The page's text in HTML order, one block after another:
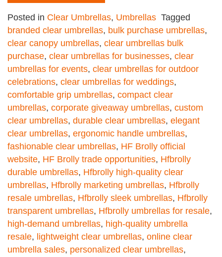
Posted in Clear Umbrellas, Umbrellas Tagged
branded clear umbrellas, bulk purchase umbrellas,
clear canopy umbrellas, clear umbrellas bulk
purchase, clear umbrellas for businesses, clear
umbrellas for events, clear umbrellas for outdoor
celebrations, clear umbrellas for weddings,
comfortable grip umbrellas, compact clear
umbrellas, corporate giveaway umbrellas, custom
clear umbrellas, durable clear umbrellas, elegant
clear umbrellas, ergonomic handle umbrellas,
fashionable clear umbrellas, HF Brolly official
website, HF Brolly trade opportunities, Hfbrolly
durable umbrellas, Hfbrolly high-quality clear
umbrellas, Hfbrolly marketing umbrellas, Hfbrolly
resale umbrellas, Hfbrolly sleek umbrellas, Hfbrolly
transparent umbrellas, Hfbrolly umbrellas for resale,
high-demand umbrellas, high-quality umbrella
resale, lightweight clear umbrellas, online clear
umbrella sales, personalized clear umbrellas,